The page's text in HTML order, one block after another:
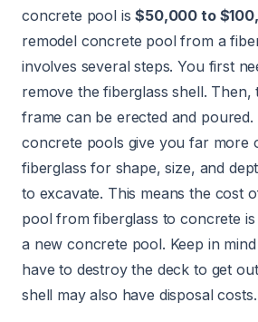
concrete pool is$50,000 to
remodel concrete pool from a
involves several steps. You first
remove the fiberglass shell. Then,
frame can be erected and
concrete pools give you far more
fiberglass for shape, size, and
to excavate. This means the cost
pool from fiberglass to concrete
a new concrete pool. Keep in
have to destroy the deck to get
shell may also have disposal costs.